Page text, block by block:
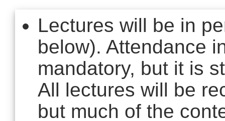
Lectures will be in
below). Attendance
mandatory, but it is
All lectures will be
but much of the